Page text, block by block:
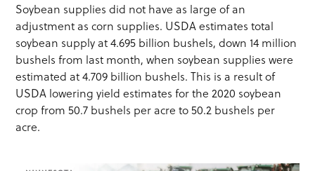
Soybean supplies did not have as large of an
adjustment as corn supplies. USDA estimates total
soybean supply at 4.695 billion bushels, down 14 million
bushels from last month, when soybean supplies were
estimated at 4.709 billion bushels. This is a result of
USDA lowering yield estimates for the 2020 soybean
crop from 50.7 bushels per acre to 50.2 bushels per
acre.